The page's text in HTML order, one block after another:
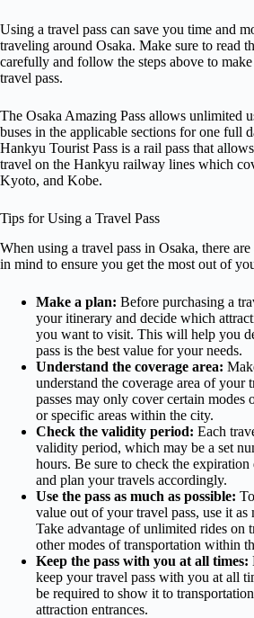
Using a travel pass can save you time and
traveling around Osaka. Make sure to read
carefully and follow the steps above to
travel pass.
The Osaka Amazing Pass allows unlimited
buses in the applicable sections for one full
Hankyu Tourist Pass is a rail pass that
travel on the Hankyu railway lines which
Kyoto, and Kobe.
Tips for Using a Travel Pass
When using a travel pass in Osaka, there
in mind to ensure you get the most out of
Make a plan: Before purchasing a
your itinerary and decide which
you want to visit. This will help you
pass is the best value for your needs.
Understand the coverage area:
understand the coverage area of your
passes may only cover certain modes
or specific areas within the city.
Check the validity period: Each
validity period, which may be a set
hours. Be sure to check the expiration
and plan your travels accordingly.
Use the pass as much as possible:
value out of your travel pass, use it as
Take advantage of unlimited rides on
other modes of transportation within
Keep the pass with you at all times:
keep your travel pass with you at all
be required to show it to
attraction entrances.